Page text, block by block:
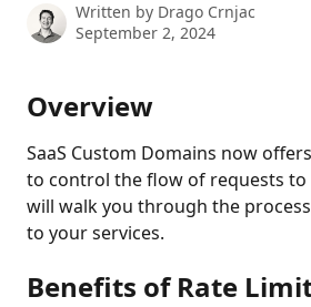
Written by Drago Crnjac
September 2, 2024
Overview
SaaS Custom Domains now
to control the flow of requests
will walk you through the
to your services.
Benefits of Rate